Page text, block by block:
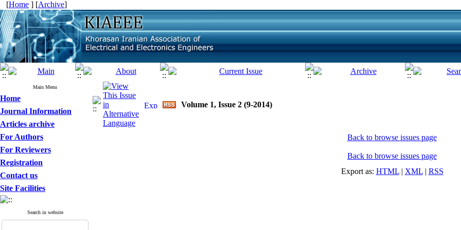
[Home ] [Archive]
Main Menu
Home
Journal Information
Articles archive
For Authors
For Reviewers
Registration
Contact us
Site Facilities
Search in website
Volume 1, Issue 2 (9-2014)
Back to browse issues page
Back to browse issues page
Export as: HTML| XML| RSS